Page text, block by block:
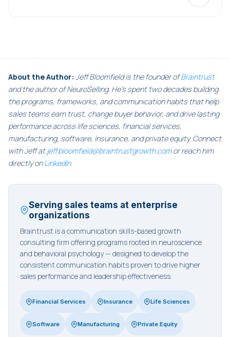
About the Author: Jeff Bloomfield is the founder ofBraintrust
and the author of NeuroSelling. He's spent two decades building
the programs, frameworks, and communication habits that help
sales teams earn trust, change buyer behavior, and drive lasting
performance across life sciences, financial services,
manufacturing, software, insurance, and private equity. Connect
with Jeff atjeff.bloomfield@braintrustgrowth.comor reach him
directly onLinkedIn.
Serving sales teams at enterprise
organizations
Braintrust is a communication skills-based growth
consulting firm offering programs rooted in neuroscience
and behavioral psychology — designed to develop the
consistent communication habits proven to drive higher
sales performance and leadership effectiveness.
Financial Services Insurance Life Sciences
Software Manufacturing Private Equity